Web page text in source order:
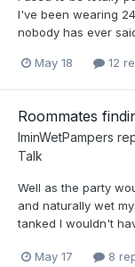
I've been wearing
nobody has ever
May 18 12
Roommates
IminWetPampers
Talk
Well as the party
and naturally wet
tanked I wouldn't
May 17 8